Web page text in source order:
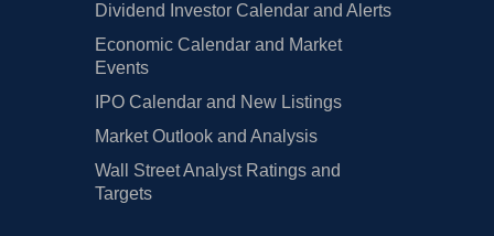
Dividend Investor Calendar and Alerts
Economic Calendar and Market
Events
IPO Calendar and New Listings
Market Outlook and Analysis
Wall Street Analyst Ratings and
Targets